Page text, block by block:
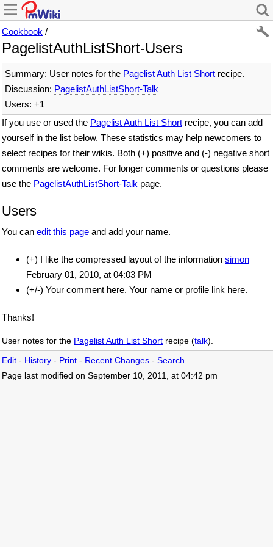
Cookbook /
PagelistAuthListShort-Users
Summary: User notes for the Pagelist Auth List Short recipe.
Discussion: PagelistAuthListShort-Talk
Users: +1
If you use or used the Pagelist Auth List Short recipe, you can add
yourself in the list below. These statistics may help newcomers to
select recipes for their wikis. Both (+) positive and (-) negative short
comments are welcome. For longer comments or questions please
use the PagelistAuthListShort-Talk page.
Users
You can edit this page and add your name.
(+) I like the compressed layout of the information simon
February 01, 2010, at 04:03 PM
(+/-) Your comment here. Your name or profile link here.
Thanks!
User notes for the Pagelist Auth List Short recipe (talk).
Edit - History - Print - Recent Changes - Search
Page last modified on September 10, 2011, at 04:42 pm